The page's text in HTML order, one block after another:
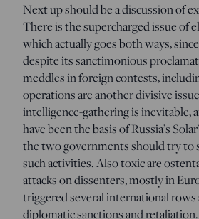
Next up should be a discussion of
There is the supercharged issue of
which actually goes both ways,
despite its sanctimonious
meddles in foreign contests,
operations are another divisive
intelligence-gathering is inevitable,
have been the basis of Russia’s
the two governments should try to
such activities. Also toxic are
attacks on dissenters, mostly in
triggered several international rows
diplomatic sanctions and